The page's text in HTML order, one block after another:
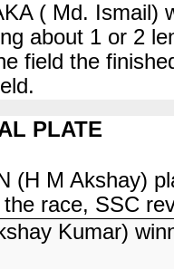
( Md. Ismail)
about 1 or 2
field the
PLATE
(H M Akshay)
race, SSC
Kumar)